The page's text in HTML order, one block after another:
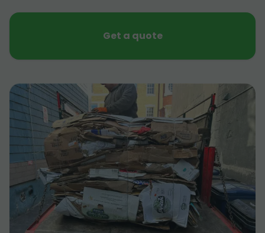
Get a quote